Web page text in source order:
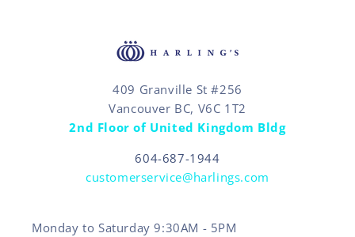
409 Granville St #256
Vancouver BC, V6C 1T2
2nd Floor of United Kingdom Bldg
604-687-1944
customerservice@harlings.com
Monday to Saturday 9:30AM - 5PM